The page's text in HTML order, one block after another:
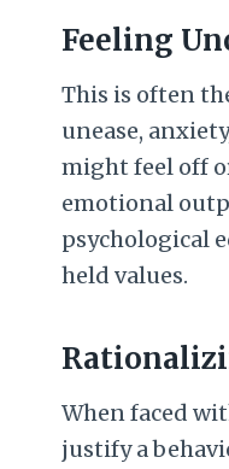
Feeling
This is often
unease,
might feel off
emotional
psychological
held values.
When faced
justify a